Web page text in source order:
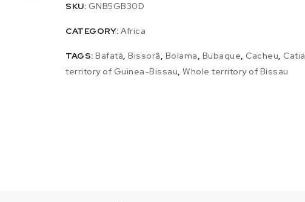
SKU: GNB5GB30D
CATEGORY:Africa
TAGS:Bafatá,Bissorã, Bolama, Bubaque, Cacheu, Catia
territory of Guinea-Bissau,Whole territory of Bissau